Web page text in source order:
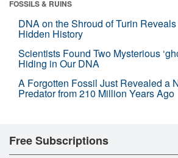
FOSSILS & RUINS
DNA on the Shroud of Turin
Hidden History
Scientists Found Two Mysterious
Hiding in Our DNA
A Forgotten Fossil Just Revealed a
Predator from 210 Million Years Ago
Free Subscriptions